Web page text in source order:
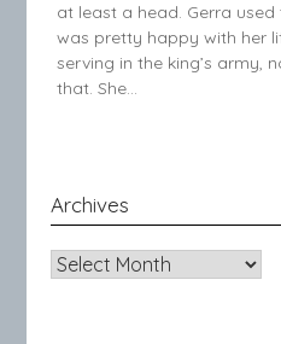
at least a head. Gerra
was pretty happy with her
serving in the king’s army,
that. She…
Archives
Archives